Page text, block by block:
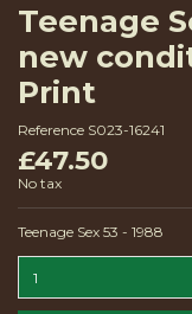
Teenage
new
Print
Reference S023-16241
£47.50
No tax
Teenage Sex 53 - 1988